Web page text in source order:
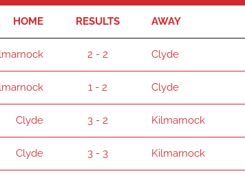
HOME RESULTS AWAY
2 - 2 Clyde
1 - 2 Clyde
Clyde 3 - 2 Kilmarnock
Clyde 3 - 3 Kilmarnock